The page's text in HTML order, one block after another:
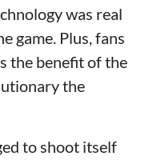
was real
game. Plus, fans
the benefit of the
the
to shoot itself